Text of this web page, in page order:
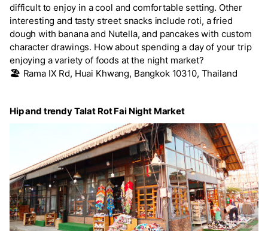
difficult to enjoy in a cool and comfortable setting. Other
interesting and tasty street snacks include roti, a fried
dough with banana and Nutella, and pancakes with custom
character drawings. How about spending a day of your trip
enjoying a variety of foods at the night market?
🏖️ Rama IX Rd, Huai Khwang, Bangkok 10310, Thailand
Hip and trendy Talat Rot Fai Night Market